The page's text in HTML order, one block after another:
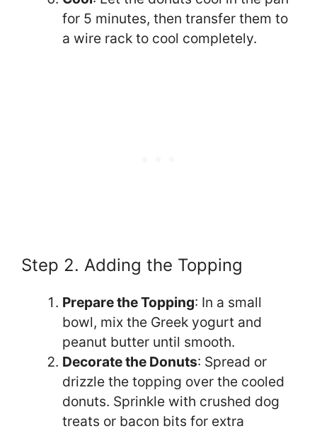
for 5 minutes, then transfer them to
a wire rack to cool completely.
Step 2. Adding the Topping
Prepare the Topping: In a small
bowl, mix the Greek yogurt and
peanut butter until smooth.
Decorate the Donuts: Spread or
drizzle the topping over the cooled
donuts. Sprinkle with crushed dog
treats or bacon bits for extra